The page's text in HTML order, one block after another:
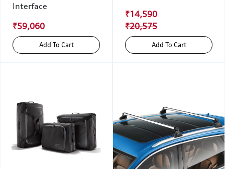
Interface
₹59,060
Add To Cart
₹14,590
₹20,575
Add To Cart